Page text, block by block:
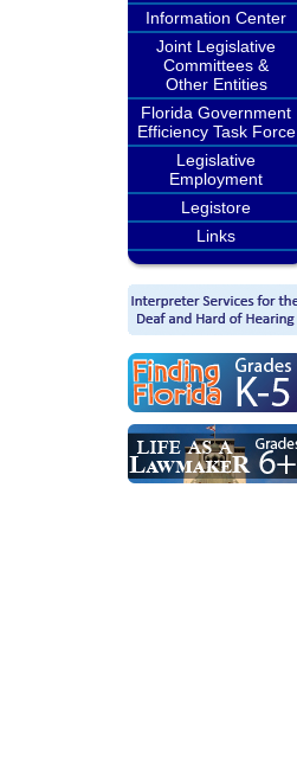
Information Center
Joint Legislative
Committees &
Other Entities
Florida Government
Efficiency Task Force
Legislative
Employment
Legistore
Links